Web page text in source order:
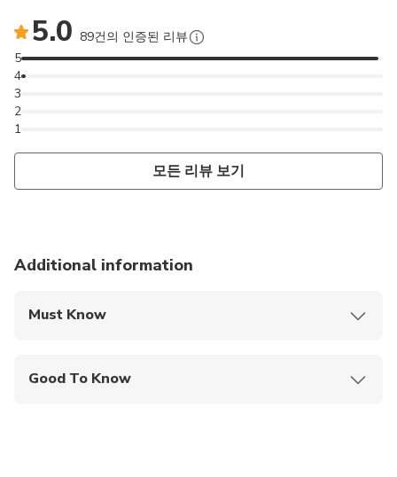
✔️Snack and Water
✔️ Certified Canyoning guides.
5.0 89건의 인증된 리뷰
1
2
3
4
5
모든 리뷰 보기
Additional information
Must Know
Good To Know